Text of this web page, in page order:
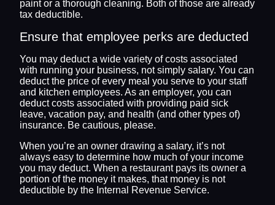
paint or a thorough cleaning. Both of those are already
tax deductible.
Ensure that employee perks are deducted
You may deduct a wide variety of costs associated
with running your business, not simply salary. You can
deduct the price of every meal you serve to your staff
and kitchen employees. As an employer, you can
deduct costs associated with providing paid sick
leave, vacation pay, and health (and other types of)
insurance. Be cautious, please.
When you’re an owner drawing a salary, it’s not
always easy to determine how much of your income
you may deduct. When a restaurant pays its owner a
portion of the money it makes, that money is not
deductible by the Internal Revenue Service.